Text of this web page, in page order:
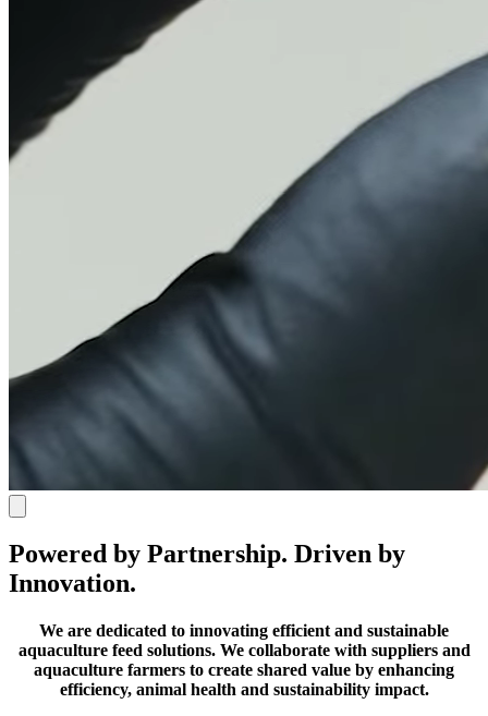
Powered by Partnership. Driven by
Innovation.
We are dedicated to innovating efficient and sustainable
aquaculture feed solutions. We collaborate with suppliers and
aquaculture farmers to create shared value by enhancing
efficiency, animal health and sustainability impact.